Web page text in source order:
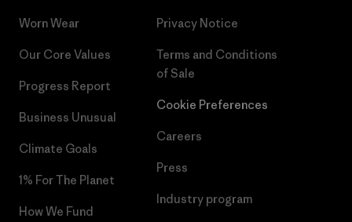
Worn Wear
Our Core Values
Progress Report
Business Unusual
Climate Goals
1% For The Planet
How We Fund
Privacy Notice
Terms and Conditions
of Sale
Cookie Preferences
Careers
Press
Industry program